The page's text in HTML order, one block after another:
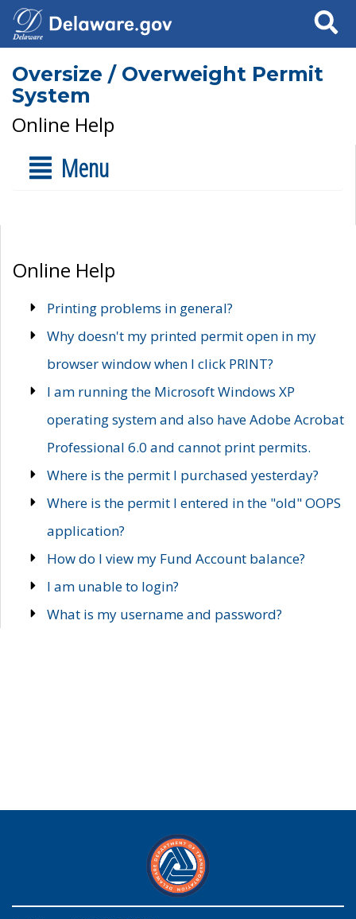
Search
Oversize / Overweight Permit
System
Online Help
Menu
Online Help
Printing problems in general?
Why doesn't my printed permit open in my
browser window when I click PRINT?
I am running the Microsoft Windows XP
operating system and also have Adobe Acrobat
Professional 6.0 and cannot print permits.
Where is the permit I purchased yesterday?
Where is the permit I entered in the "old" OOPS
application?
How do I view my Fund Account balance?
I am unable to login?
What is my username and password?